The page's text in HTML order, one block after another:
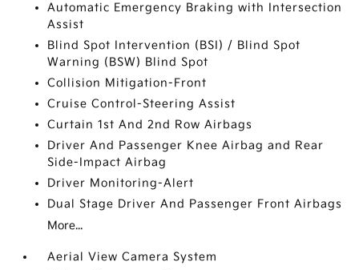
Automatic Emergency Braking with Intersection
Assist
Blind Spot Intervention (BSI) / Blind Spot
Warning (BSW) Blind Spot
Collision Mitigation-Front
Cruise Control-Steering Assist
Curtain 1st And 2nd Row Airbags
Driver And Passenger Knee Airbag and Rear
Side-Impact Airbag
Driver Monitoring-Alert
Dual Stage Driver And Passenger Front Airbags
More...
Aerial View Camera System